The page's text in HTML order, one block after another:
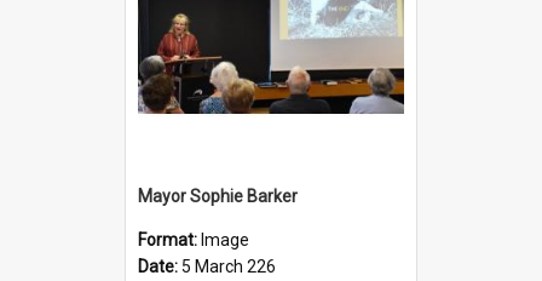
Mayor Sophie Barker
Format: Image
Date: 5 March 226